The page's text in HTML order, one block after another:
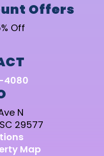
4080
N
29577
Map
Offers
Off